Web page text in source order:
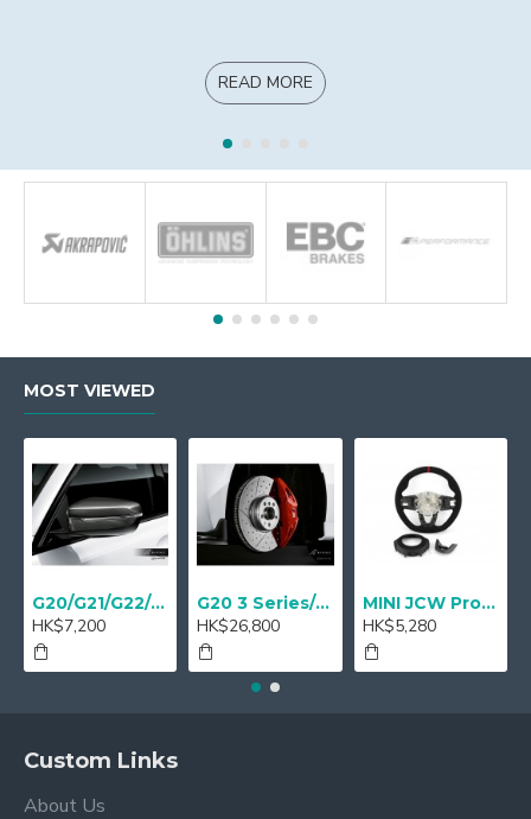
READ MORE
MOST VIEWED
G20/G21/G22/G23 M Performance Carbon Mirror Cover - A Pair
HK$7,200
G20 3 Series/ G22 4 series M Performance 18" Sport brake Red - Retrofit
HK$26,800
MINI JCW Pro Steering-wheel rim alcantara
HK$5,280
Custom Links
About Us